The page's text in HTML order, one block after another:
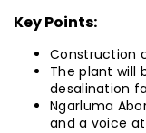
Key Points:
Construction
The plant will
desalination
Ngarluma
and a voice